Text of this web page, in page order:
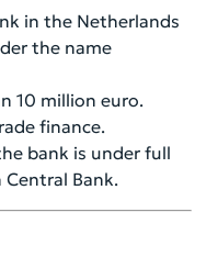
in the Netherlands
the name
10 million euro.
finance.
bank is under full
Bank.